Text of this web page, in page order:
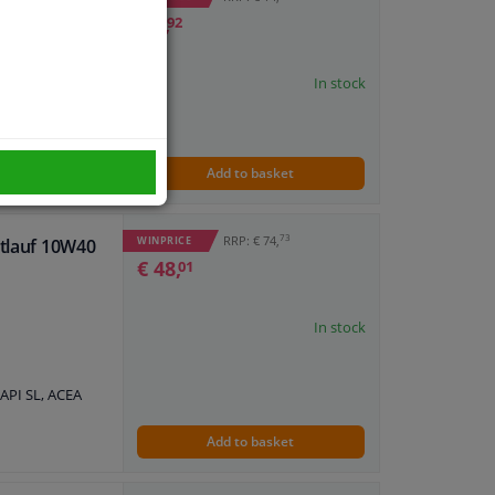
€ 8,92
In stock
Add to basket
10W40
SL, ACEA
WINPRICE RRP: € 74,73
€ 48,01
In stock
Add to basket